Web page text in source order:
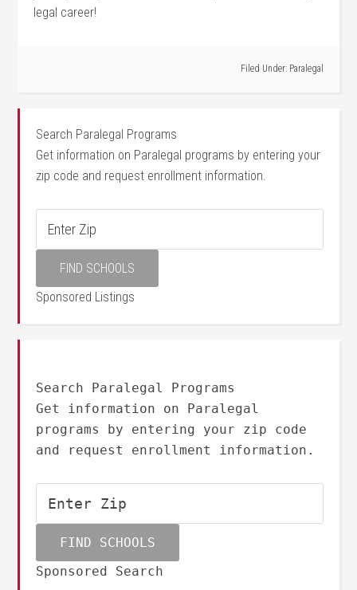
legal career!
Filed Under: Paralegal
Search Paralegal Programs
Get information on Paralegal programs by entering your
zip code and request enrollment information.
Sponsored Listings
Search Paralegal Programs
Get information on Paralegal
programs by entering your zip code
and request enrollment information.
Sponsored Search